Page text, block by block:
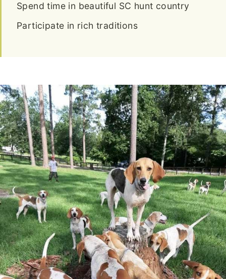
Spend time in beautiful SC hunt country
Participate in rich traditions